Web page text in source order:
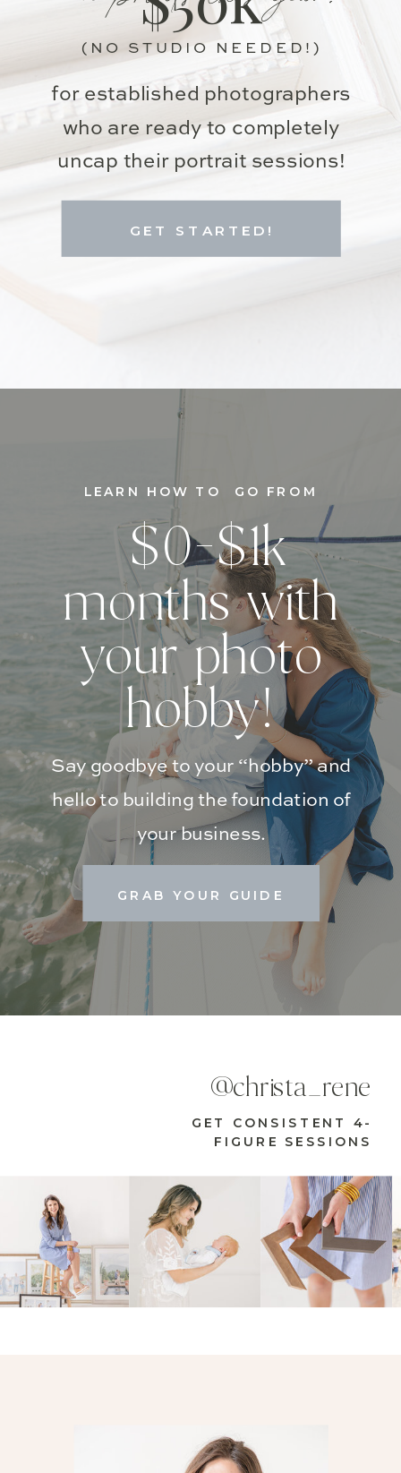
for established photographers
who are ready to completely
uncap their portrait sessions!
GET STARTED!
(NO STUDIO NEEDED!)
GRAB YOUR GUIDE
Say goodbye to your “hobby” and
hello to building the foundation of
your business.
$0-$1k
months with
your photo
hobby!
LEARN HOW TO GO FROM
GET CONSISTENT 4-
FIGURE SESSIONS
@christa_rene